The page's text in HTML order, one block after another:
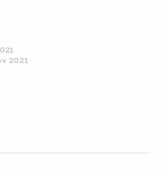
2021